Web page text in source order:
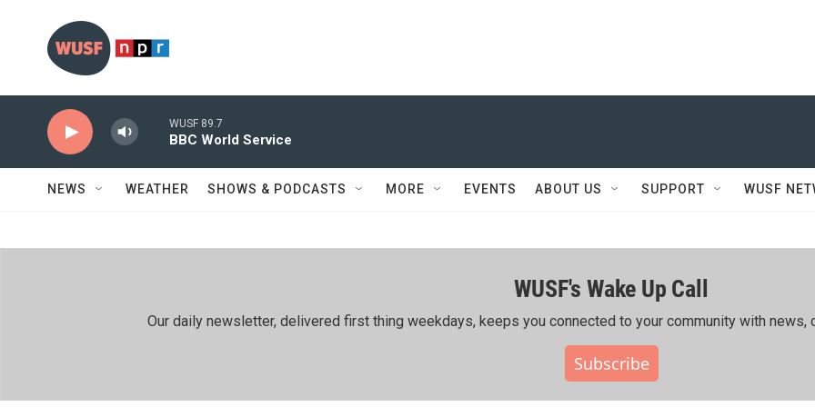
WUSF 89.7
BBC World Service
NEWS WEATHER SHOWS & PODCASTS MORE EVENTS ABOUT US SUPPORT WUSF
WUSF's Wake Up Call
Our daily newsletter, delivered first thing weekdays, keeps you connected to your community with news,
Subscribe